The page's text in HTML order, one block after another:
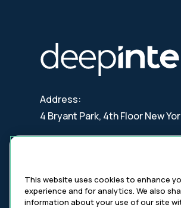
Address:
4 Bryant Park, 4th Floor New
This website uses cookies to enhance
experience and for analytics. We also
information about your use of our site